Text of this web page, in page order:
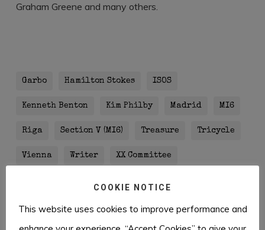
Graham Greene and many others.
Garbo Hamilton Stokes ISOS
Kenneth Benton Kim Philby Madrid MI6
Riga Section V (MI6) Treasure Tricycle
Vienna Writer XX Committee
COOKIE NOTICE
This website uses cookies to improve performance and